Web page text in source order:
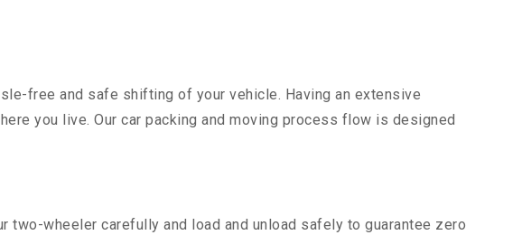
free and safe shifting of your vehicle. Having an extensive
you live. Our car packing and moving process flow is designed
two-wheeler carefully and load and unload safely to guarantee zero